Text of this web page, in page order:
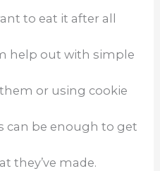
to eat it after all
help out with simple
or using cookie
can be enough to get
they’ve made.